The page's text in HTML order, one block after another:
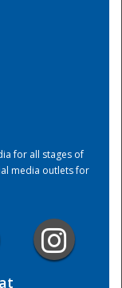
for all stages of
media outlets for